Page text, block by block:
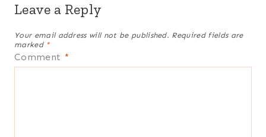
Leave a Reply
Your email address will not be published. Required fields are
marked *
Comment *